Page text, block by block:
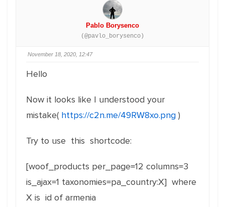
Pablo Borysenco
(@pavlo_borysenco)
November 18, 2020, 12:47
Hello
Now it looks like I understood your
mistake( https://c2n.me/49RW8xo.png )
Try to use this shortcode:
[woof_products per_page=12 columns=3
is_ajax=1 taxonomies=pa_country:X] where
X is id of armenia